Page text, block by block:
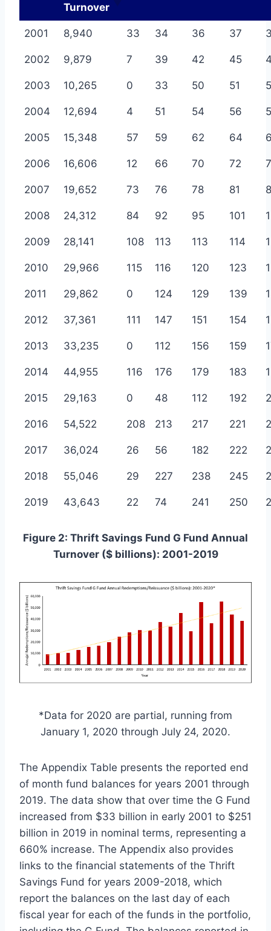
Turnover
2001 8,940 33 34 36 37
2002 9,879 7 39 42 45
2003 10,265 0 33 50 51
2004 12,694 4 51 54 56
2005 15,348 57 59 62 64
2006 16,606 12 66 70 72
2007 19,652 73 76 78 81
2008 24,312 84 92 95 101
2009 28,141 108 113 113 114
2010 29,966 115 116 120 123
2011 29,862 0 124 129 139
2012 37,361 111 147 151 154
2013 33,235 0 112 156 159
2014 44,955 116 176 179 183
2015 29,163 0 48 112 192
2016 54,522 208 213 217 221
2017 36,024 26 56 182 222
2018 55,046 29 227 238 245
2019 43,643 22 74 241 250
Figure 2: Thrift Savings Fund G Fund Annual
Turnover ($ billions): 2001-2019
*Data for 2020 are partial, running from
January 1, 2020 through July 24, 2020.
The Appendix Table presents the reported end
of month fund balances for years 2001 through
2019. The data show that over time the G Fund
increased from $33 billion in early 2001 to $251
billion in 2019 in nominal terms, representing a
660% increase. The Appendix also provides
links to the financial statements of the Thrift
Savings Fund for years 2009-2018, which
report the balances on the last day of each
fiscal year for each of the funds in the portfolio,